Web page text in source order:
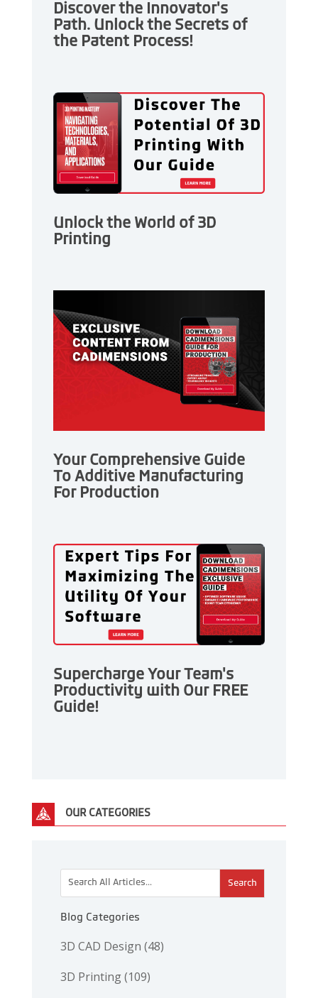
Discover the Innovator's
Path. Unlock the Secrets of
the Patent Process!
Unlock the World of 3D
Printing
Your Comprehensive Guide
To Additive Manufacturing
For Production
Supercharge Your Team's
Productivity with Our FREE
Guide!
OUR CATEGORIES
This is a search field with an auto-suggest feature
Blog Categories
3D CAD Design (48)
3D Printing(109)